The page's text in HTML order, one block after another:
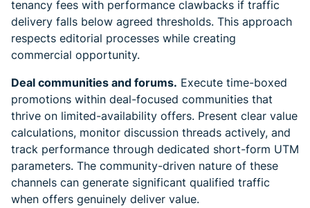
tenancy fees with performance clawbacks if traffic
delivery falls below agreed thresholds. This approach
respects editorial processes while creating
commercial opportunity.
Deal communities and forums. Execute time-boxed
promotions within deal-focused communities that
thrive on limited-availability offers. Present clear value
calculations, monitor discussion threads actively, and
track performance through dedicated short-form UTM
parameters. The community-driven nature of these
channels can generate significant qualified traffic
when offers genuinely deliver value.